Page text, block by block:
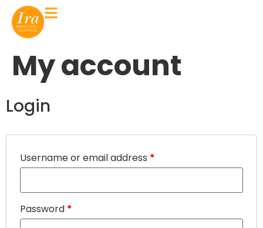
My account
Login
Username or email address *
Password *